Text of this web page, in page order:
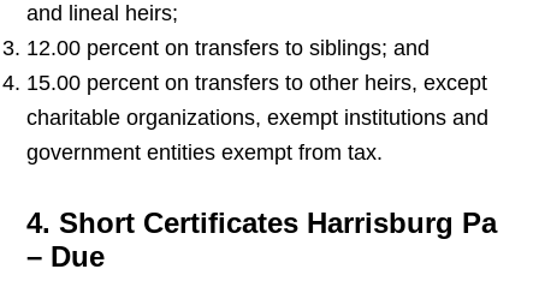
and lineal heirs;
12.00 percent on transfers to siblings; and
15.00 percent on transfers to other heirs, except
charitable organizations, exempt institutions and
government entities exempt from tax.
4. Short Certificates Harrisburg Pa
– Due